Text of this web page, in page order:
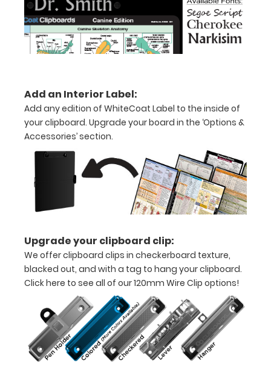
Folds
in
half
ease
to
1/2
15-
pieces
of
without
creasing
Clip
Add an Interior Label:
Add any edition of WhiteCoat Label to the inside of
your clipboard. Upgrade your board in the ‘Options &
Accessories’ section.
Upgrade your clipboard clip:
We offer clipboard clips in checkerboard texture,
blacked out, and with a tag to hang your clipboard.
Click here to see all of our 120mm Wire Clip options!